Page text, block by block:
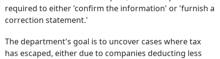
required to either 'confirm the information' or 'furnish a
correction statement.'
The department's goal is to uncover cases where tax
has escaped, either due to companies deducting less